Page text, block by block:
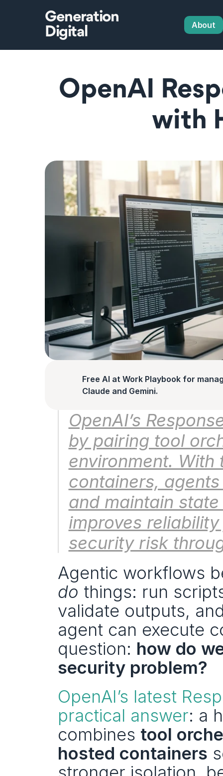
Generation
Digital
About
OpenAI
with
Free AI at Work Playbook for
Claude and Gemini.
OpenAI’s
by pairing tool
environment.
containers,
and maintain
improves
security risk
do things: run
validate outputs,
agent can execute
question: how do
security problem?
OpenAI’s latest
practical answer: a
combines tool
hosted containers